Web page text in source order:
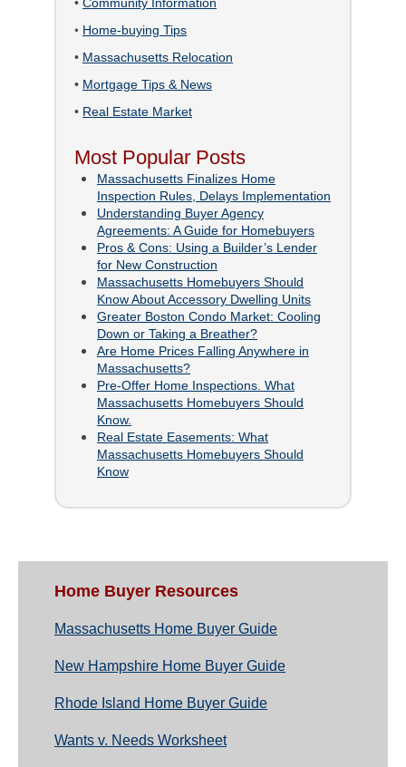
• Community Information
• Home-buying Tips
• Massachusetts Relocation
• Mortgage Tips & News
• Real Estate Market
Most Popular Posts
Massachusetts Finalizes Home
Inspection Rules, Delays Implementation
Understanding Buyer Agency
Agreements: A Guide for Homebuyers
Pros & Cons: Using a Builder’s Lender
for New Construction
Massachusetts Homebuyers Should
Know About Accessory Dwelling Units
Greater Boston Condo Market: Cooling
Down or Taking a Breather?
Are Home Prices Falling Anywhere in
Massachusetts?
Pre-Offer Home Inspections. What
Massachusetts Homebuyers Should
Know.
Real Estate Easements: What
Massachusetts Homebuyers Should
Know
Home Buyer Resources
Massachusetts Home Buyer Guide
New Hampshire Home Buyer Guide
Rhode Island Home Buyer Guide
Wants v. Needs Worksheet